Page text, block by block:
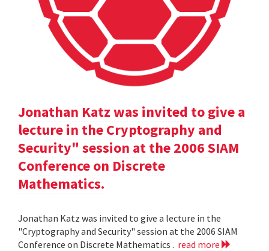
Jonathan Katz was invited to give a
lecture in the Cryptography and
Security" session at the 2006 SIAM
Conference on Discrete
Mathematics.
Jonathan Katz was invited to give a lecture in the
"Cryptography and Security" session at the 2006 SIAM
Conference on Discrete Mathematics . read more